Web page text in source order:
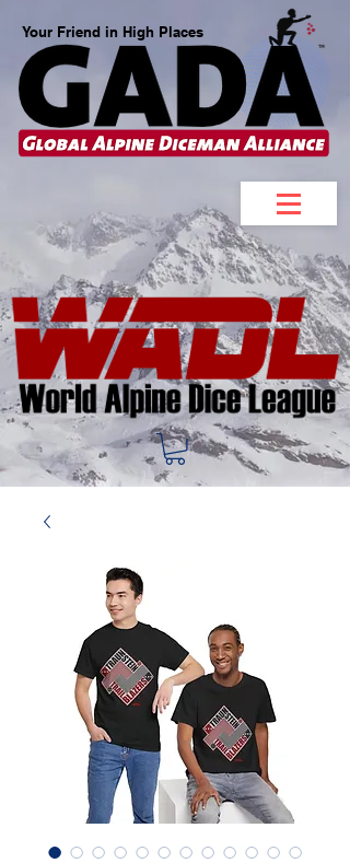
Your Friend in High Places